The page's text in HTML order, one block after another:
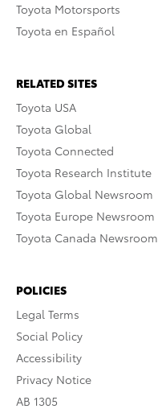
Toyota Motorsports
Toyota en Español
RELATED SITES
Toyota USA
Toyota Global
Toyota Connected
Toyota Research Institute
Toyota Global Newsroom
Toyota Europe Newsroom
Toyota Canada Newsroom
POLICIES
Legal Terms
Social Policy
Accessibility
Privacy Notice
AB 1305